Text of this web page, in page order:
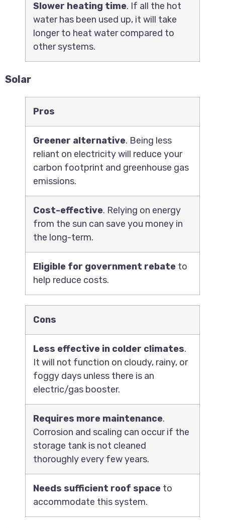
Slower heating time. If all the hot
water has been used up, it will take
longer to heat water compared to
other systems.
Solar
Pros
Greener alternative. Being less
reliant on electricity will reduce your
carbon footprint and greenhouse gas
emissions.
Cost-effective. Relying on energy
from the sun can save you money in
the long-term.
Eligible for government rebate to
help reduce costs.
Cons
Less effective in colder climates.
It will not function on cloudy, rainy, or
foggy days unless there is an
electric/gas booster.
Requires more maintenance.
Corrosion and scaling can occur if the
storage tank is not cleaned
thoroughly every few years.
Needs sufficient roof space to
accommodate this system.